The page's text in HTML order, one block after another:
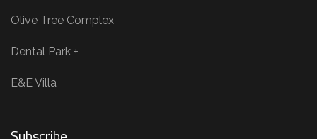
Olive Tree Complex
Dental Park +
E&E Villa